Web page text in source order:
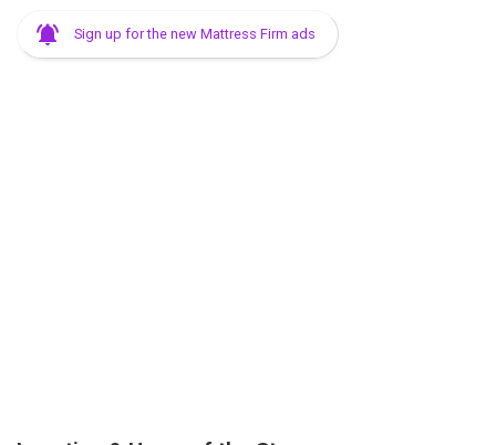
Sign up for the new Mattress Firm ads